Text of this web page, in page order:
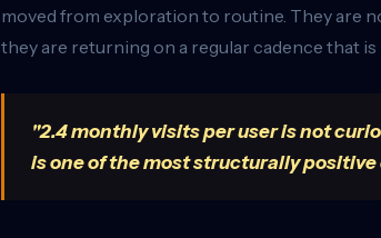
moved from exploration to routine. They are
they are returning on a regular cadence that
"2.4 monthly visits per user is not
is one of the most structurally